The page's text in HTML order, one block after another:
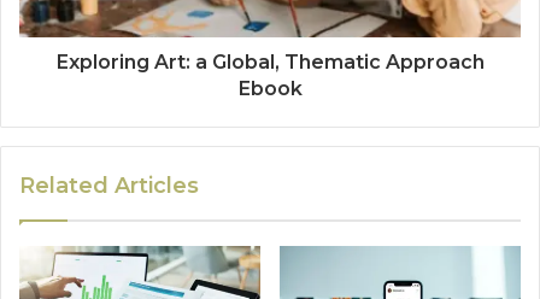
Exploring Art: a Global, Thematic Approach
Ebook
Related Articles